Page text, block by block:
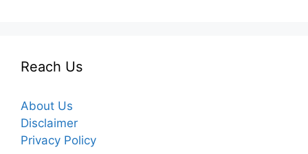
Reach Us
About Us
Disclaimer
Privacy Policy